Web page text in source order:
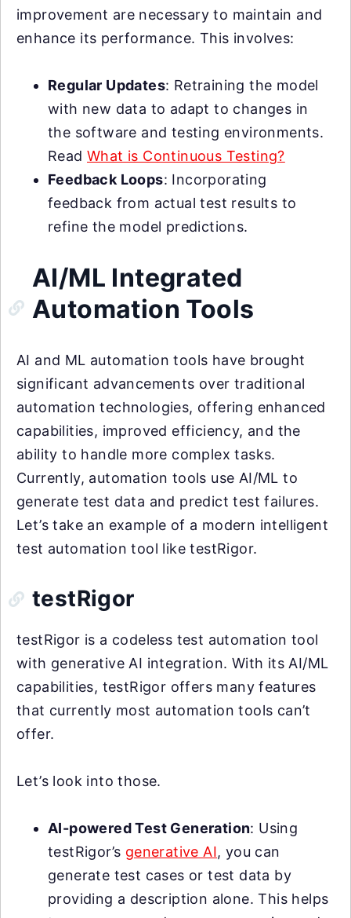
improvement are necessary to maintain and
enhance its performance. This involves:
Regular Updates: Retraining the model
with new data to adapt to changes in
the software and testing environments.
Read What is Continuous Testing?
Feedback Loops: Incorporating
feedback from actual test results to
refine the model predictions.
AI/ML Integrated
Automation Tools
AI and ML automation tools have brought
significant advancements over traditional
automation technologies, offering enhanced
capabilities, improved efficiency, and the
ability to handle more complex tasks.
Currently, automation tools use AI/ML to
generate test data and predict test failures.
Let’s take an example of a modern intelligent
test automation tool like testRigor.
testRigor
testRigor is a codeless test automation tool
with generative AI integration. With its AI/ML
capabilities, testRigor offers many features
that currently most automation tools can’t
offer.
Let’s look into those.
AI-powered Test Generation: Using
testRigor’s generative AI, you can
generate test cases or test data by
providing a description alone. This helps